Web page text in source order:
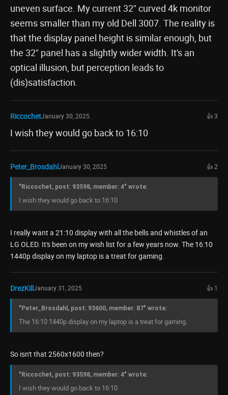
uneven surface. My current 32" curved 4k monitor
seems smaller than my old Dell 3007. The reality is
that the display panel height is similar enough, but
the 32" panel has a slightly wider width. It's an
optical illusion, but perception leads to
(dis)satisfaction.
RiccochetJanuary 30, 2025 👍 3
I wish they would go back to 16:10
Peter_BrosdahlJanuary 30, 2025 👍 2
"Riccochet, post: 93598, member: 4" wrote:
I wish they would go back to 16:10
I really want a 21:10 display with all the bells and whistles of an
LG OLED. It's been on my wish list for a few years now. The 16:10
1440p display on my laptop is a treat for gaming.
DrezKillJanuary 31, 2025 👍 1
"Peter_Brosdahl, post: 93600, member: 87" wrote:
The 16:10 1440p display on my laptop is a treat for gaming.
So isn't that 2560x1600 then?
"Riccochet, post: 93598, member: 4" wrote:
I wish they would go back to 16:10